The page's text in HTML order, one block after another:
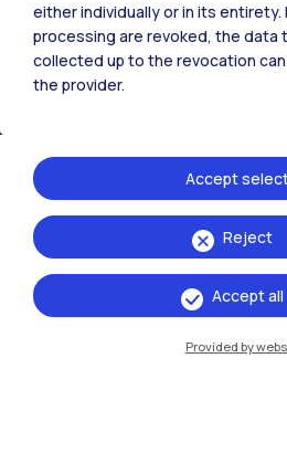
Browse the website
Resources
either individually or in its
processing are revoked, the data
collected up to the revocation
the provider.
Reject
Accept
Accept all
Provided by